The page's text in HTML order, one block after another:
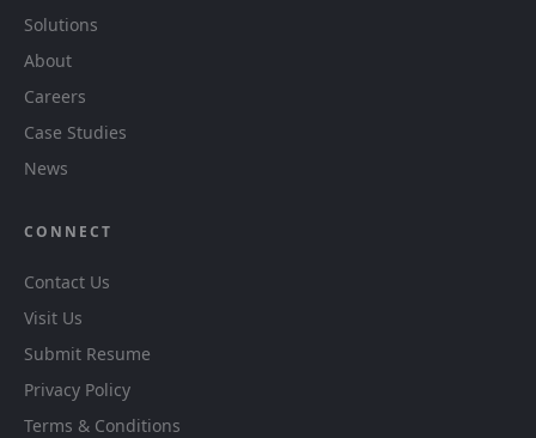
Solutions
About
Careers
Case Studies
News
CONNECT
Contact Us
Visit Us
Submit Resume
Privacy Policy
Terms & Conditions